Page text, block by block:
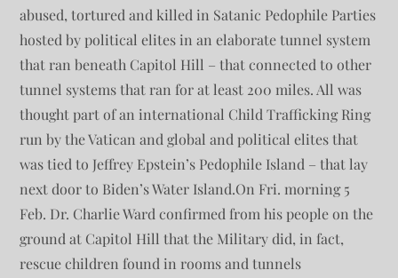
abused, tortured and killed in Satanic Pedophile Parties
hosted by political elites in an elaborate tunnel system
that ran beneath Capitol Hill – that connected to other
tunnel systems that ran for at least 200 miles. All was
thought part of an international Child Trafficking Ring
run by the Vatican and global and political elites that
was tied to Jeffrey Epstein’s Pedophile Island – that lay
next door to Biden’s Water Island.On Fri. morning 5
Feb. Dr. Charlie Ward confirmed from his people on the
ground at Capitol Hill that the Military did, in fact,
rescue children found in rooms and tunnels